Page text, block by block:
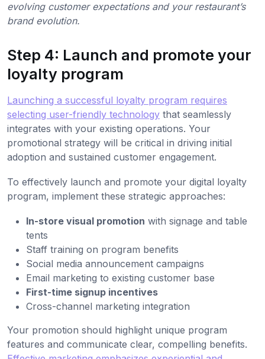
evolving customer expectations and your restaurant’s
brand evolution.
Step 4: Launch and promote your
loyalty program
Launching a successful loyalty program requires
selecting user-friendly technology that seamlessly
integrates with your existing operations. Your
promotional strategy will be critical in driving initial
adoption and sustained customer engagement.
To effectively launch and promote your digital loyalty
program, implement these strategic approaches:
In-store visual promotion with signage and table
tents
Staff training on program benefits
Social media announcement campaigns
Email marketing to existing customer base
First-time signup incentives
Cross-channel marketing integration
Your promotion should highlight unique program
features and communicate clear, compelling benefits.